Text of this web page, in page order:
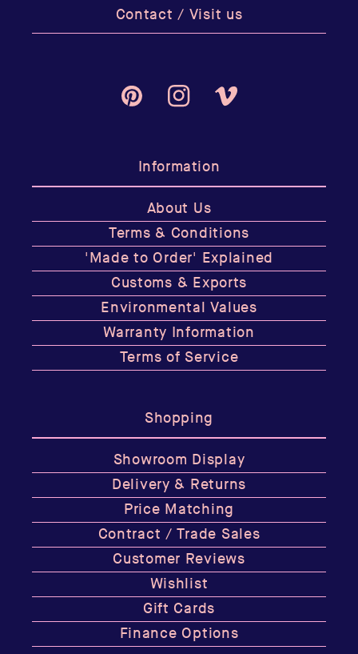
Contact / Visit us
PinterestInstagramVimeo
Information
About Us
Terms & Conditions
'Made to Order' Explained
Customs & Exports
Environmental Values
Warranty Information
Terms of Service
Shopping
Showroom Display
Delivery & Returns
Price Matching
Contract / Trade Sales
Customer Reviews
Wishlist
Gift Cards
Finance Options